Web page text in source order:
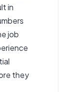
in
job
they